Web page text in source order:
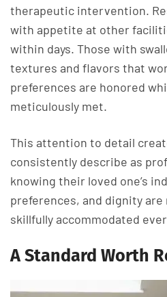
therapeutic intervention.
with appetite at other
within days. Those with
textures and flavors that
preferences are honored
meticulously met.
This attention to detail
consistently describe as
knowing their loved one’s
preferences, and dignity
skillfully accommodated
A Standard Worth